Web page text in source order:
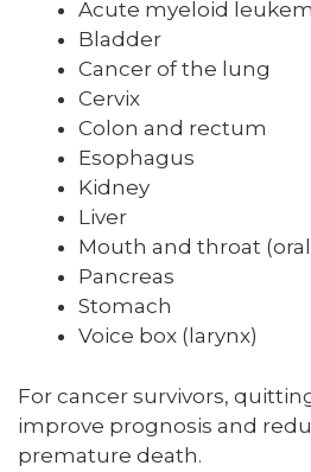
Acute myeloid
Bladder
Cancer of the lung
Cervix
Colon and rectum
Esophagus
Kidney
Liver
Mouth and throat
Pancreas
Stomach
Voice box (larynx)
For cancer survivors,
improve prognosis and
premature death.